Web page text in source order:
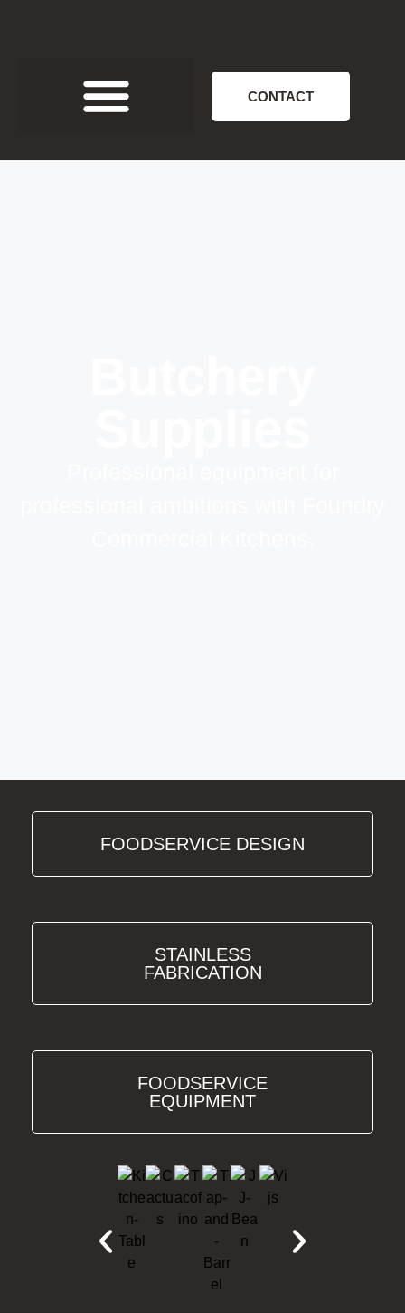
CONTACT
FOODSERVICE DESIGN
STAINLESS
FABRICATION
FOODSERVICE
EQUIPMENT